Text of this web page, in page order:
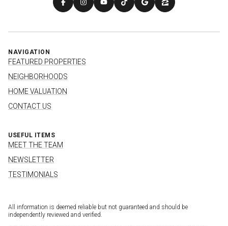
NAVIGATION
FEATURED PROPERTIES
NEIGHBORHOODS
HOME VALUATION
CONTACT US
USEFUL ITEMS
MEET THE TEAM
NEWSLETTER
TESTIMONIALS
All information is deemed reliable but not guaranteed and should be
independently reviewed and verified.